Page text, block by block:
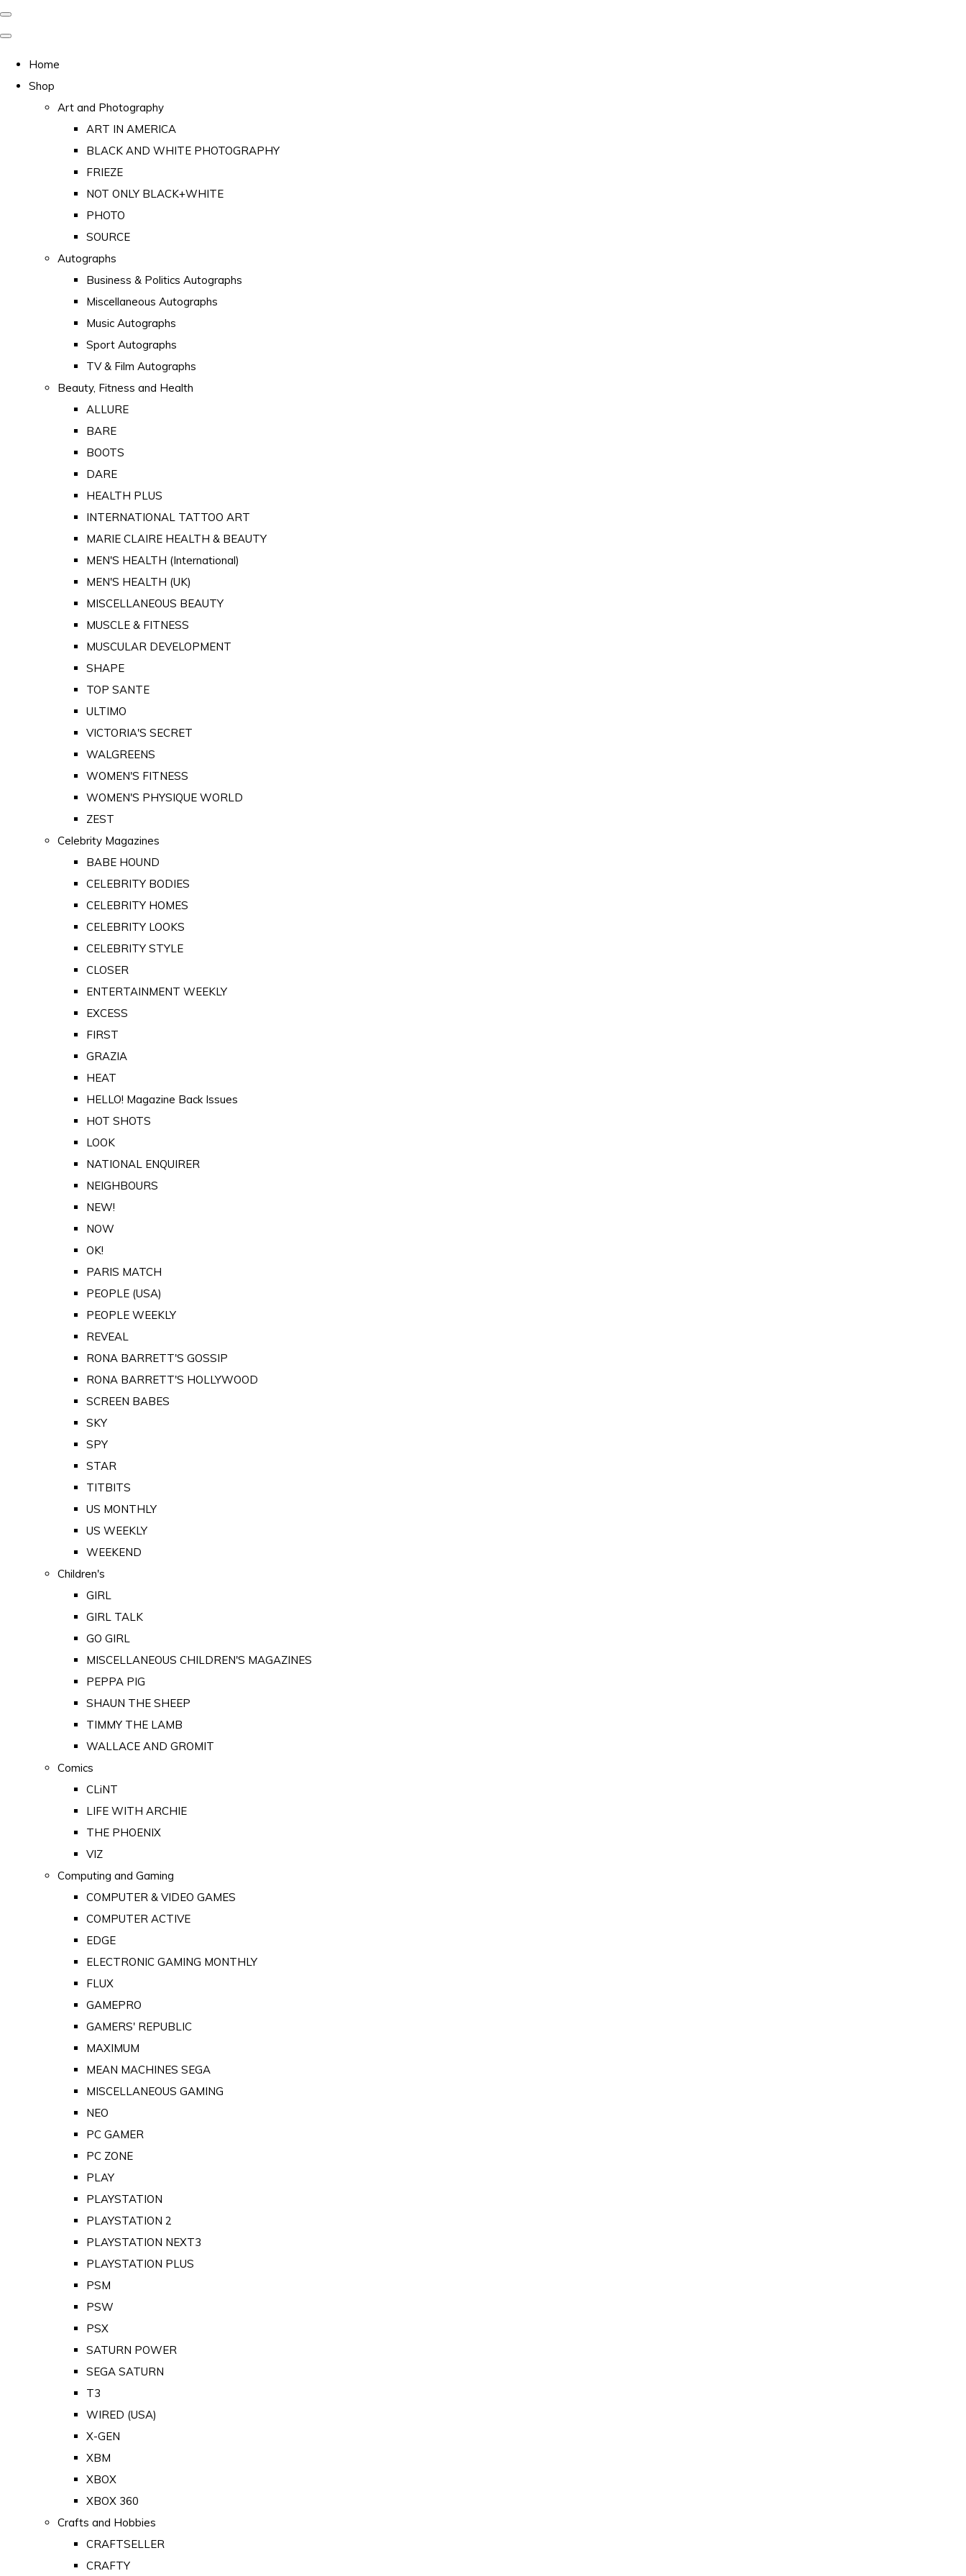
Home
Shop
Art and Photography
ART IN AMERICA
BLACK AND WHITE PHOTOGRAPHY
FRIEZE
NOT ONLY BLACK+WHITE
PHOTO
SOURCE
Autographs
Business & Politics Autographs
Miscellaneous Autographs
Music Autographs
Sport Autographs
TV & Film Autographs
Beauty, Fitness and Health
ALLURE
BARE
BOOTS
DARE
HEALTH PLUS
INTERNATIONAL TATTOO ART
MARIE CLAIRE HEALTH & BEAUTY
MEN'S HEALTH (International)
MEN'S HEALTH (UK)
MISCELLANEOUS BEAUTY
MUSCLE & FITNESS
MUSCULAR DEVELOPMENT
SHAPE
TOP SANTE
ULTIMO
VICTORIA'S SECRET
WALGREENS
WOMEN'S FITNESS
WOMEN'S PHYSIQUE WORLD
ZEST
Celebrity Magazines
BABE HOUND
CELEBRITY BODIES
CELEBRITY HOMES
CELEBRITY LOOKS
CELEBRITY STYLE
CLOSER
ENTERTAINMENT WEEKLY
EXCESS
FIRST
GRAZIA
HEAT
HELLO! Magazine Back Issues
HOT SHOTS
LOOK
NATIONAL ENQUIRER
NEIGHBOURS
NEW!
NOW
OK!
PARIS MATCH
PEOPLE (USA)
PEOPLE WEEKLY
REVEAL
RONA BARRETT'S GOSSIP
RONA BARRETT'S HOLLYWOOD
SCREEN BABES
SKY
SPY
STAR
TITBITS
US MONTHLY
US WEEKLY
WEEKEND
Children's
GIRL
GIRL TALK
GO GIRL
MISCELLANEOUS CHILDREN'S MAGAZINES
PEPPA PIG
SHAUN THE SHEEP
TIMMY THE LAMB
WALLACE AND GROMIT
Comics
CLiNT
LIFE WITH ARCHIE
THE PHOENIX
VIZ
Computing and Gaming
COMPUTER & VIDEO GAMES
COMPUTER ACTIVE
EDGE
ELECTRONIC GAMING MONTHLY
FLUX
GAMEPRO
GAMERS' REPUBLIC
MAXIMUM
MEAN MACHINES SEGA
MISCELLANEOUS GAMING
NEO
PC GAMER
PC ZONE
PLAY
PLAYSTATION
PLAYSTATION 2
PLAYSTATION NEXT3
PLAYSTATION PLUS
PSM
PSW
PSX
SATURN POWER
SEGA SATURN
T3
WIRED (USA)
X-GEN
XBM
XBOX
XBOX 360
Crafts and Hobbies
CRAFTSELLER
CRAFTY